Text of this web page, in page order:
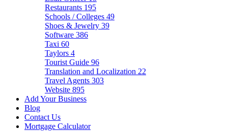
Restaurants 195
Schools / Colleges 49
Shoes & Jewelry 39
Software 386
Taxi 60
Taylors 4
Tourist Guide 96
Translation and Localization 22
Travel Agents 303
Website 895
Add Your Business
Blog
Contact Us
Mortgage Calculator